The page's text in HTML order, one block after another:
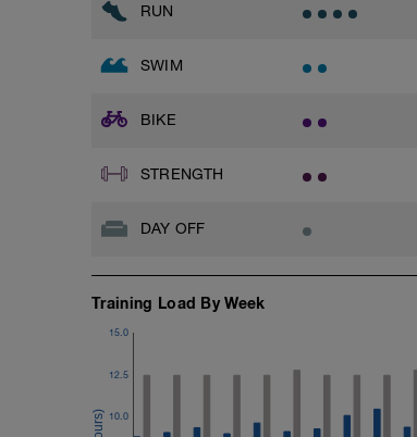
RUN
SWIM
BIKE
STRENGTH
DAY OFF
Training Load By Week
10.0
12.5
15.0